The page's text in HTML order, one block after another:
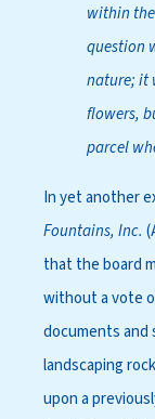
within
question
nature; it
flowers,
parcel
In yet another
Fountains, Inc.
that the board
without a vote
documents
landscaping
upon a